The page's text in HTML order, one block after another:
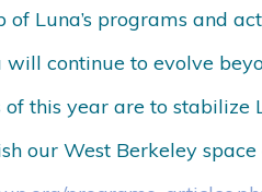
Luna’s programs and
continue to evolve
this year are to stabilize
our West Berkeley space